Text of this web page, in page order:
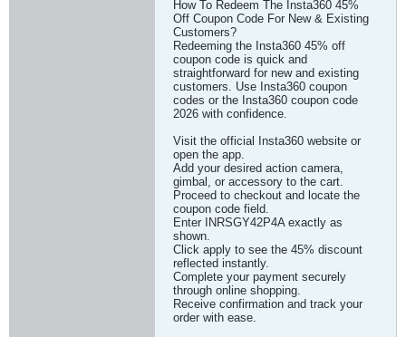
How To Redeem The Insta360 45%
Off Coupon Code For New & Existing
Customers?
Redeeming the Insta360 45% off
coupon code is quick and
straightforward for new and existing
customers. Use Insta360 coupon
codes or the Insta360 coupon code
2026 with confidence.
Visit the official Insta360 website or
open the app.
Add your desired action camera,
gimbal, or accessory to the cart.
Proceed to checkout and locate the
coupon code field.
Enter INRSGY42P4A exactly as
shown.
Click apply to see the 45% discount
reflected instantly.
Complete your payment securely
through online shopping.
Receive confirmation and track your
order with ease.